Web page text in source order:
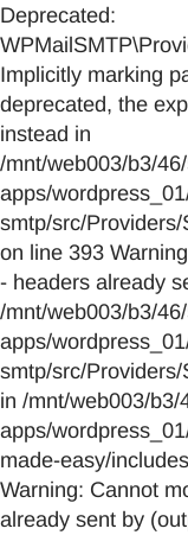
Deprecated:
Implicitly marking
deprecated, the
instead in
/mnt/web003/b3/
apps/
smtp/src/
on line 393
- headers already
/mnt/web003/b3/
apps/
smtp/src/
in /mnt/web003/
apps/
made-easy/
Warning: Cannot
already sent by